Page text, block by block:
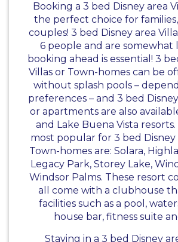
Booking a 3 bed Disney area
the perfect choice for
couples! 3 bed Disney area
6 people and are somewhat
booking ahead is essential! 3
Villas or Town-homes can be
without splash pools –
preferences – and 3 bed
or apartments are also
and Lake Buena Vista
most popular for 3 bed Disney
Town-homes are: Solara,
Legacy Park, Storey Lake,
Windsor Palms. These resort
all come with a clubhouse
facilities such as a pool,
house bar, fitness suite
Staying in a 3 bed Disney